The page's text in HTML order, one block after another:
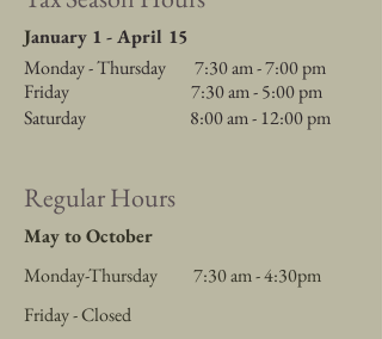
January 1 - April 15
Monday - Thursday 7:30 am - 7:00 pm
Friday 7:30 am - 5:00 pm
Saturday 8:00 am - 12:00 pm
Regular Hours
May to October
Monday-Thursday 7:30 am - 4:30pm
Friday - Closed